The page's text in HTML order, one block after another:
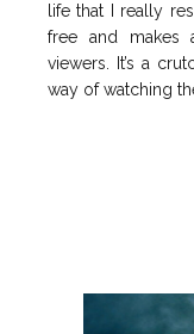
life that I really
free and makes
viewers. It’s a
way of watching